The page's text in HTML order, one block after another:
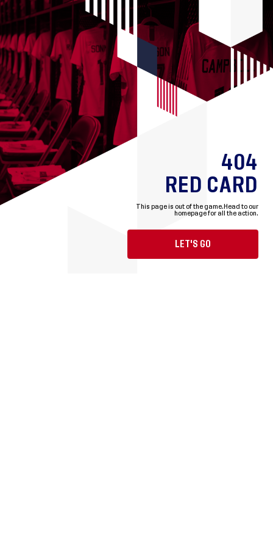
404
RED CARD
This page is out of the game. Head to our
homepage for all the action.
LET'S GO